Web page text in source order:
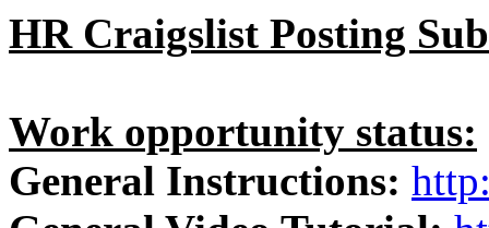
HR Craigslist Posting
Work opportunity status:
General Instructions: